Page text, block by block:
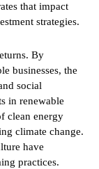
that impact
strategies.
By
businesses, the
social
in renewable
clean energy
climate change.
have
practices.